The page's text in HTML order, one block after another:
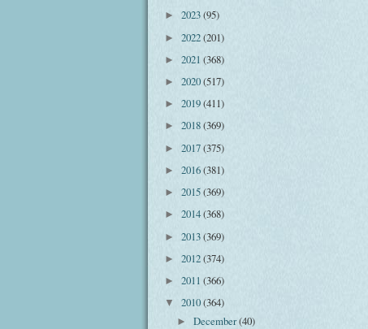
► 2023(95)
► 2022(201)
► 2021 (368)
► 2020(517)
► 2019(411)
► 2018(369)
► 2017(375)
► 2016(381)
► 2015(369)
► 2014(368)
► 2013(369)
► 2012(374)
► 2011 (366)
▼ 2010(364)
►December(40)